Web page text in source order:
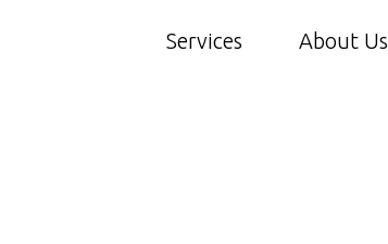
Services About Us